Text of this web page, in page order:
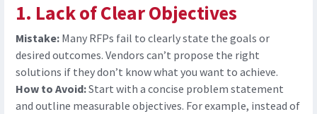
1. Lack of Clear Objectives
Mistake: Many RFPs fail to clearly state the goals or
desired outcomes. Vendors can’t propose the right
solutions if they don’t know what you want to achieve.
How to Avoid:Start with a concise problem statement
and outline measurable objectives. For example, instead of